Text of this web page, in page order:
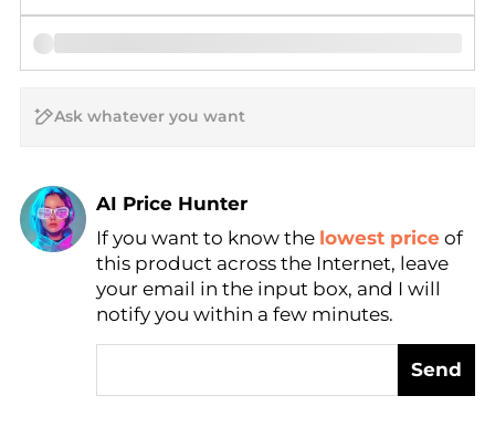
AI Price Hunter
Find Lowest Price
AI Price Hunter
If you want to know the lowest price of
this product across the Internet, leave
your email in the input box, and I will
notify you within a few minutes.
Send